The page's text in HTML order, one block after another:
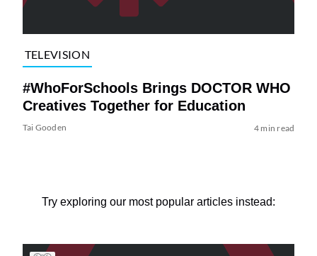
TELEVISION
#WhoForSchools Brings DOCTOR WHO
Creatives Together for Education
Tai Gooden 4 min read
Try exploring our most popular articles instead: